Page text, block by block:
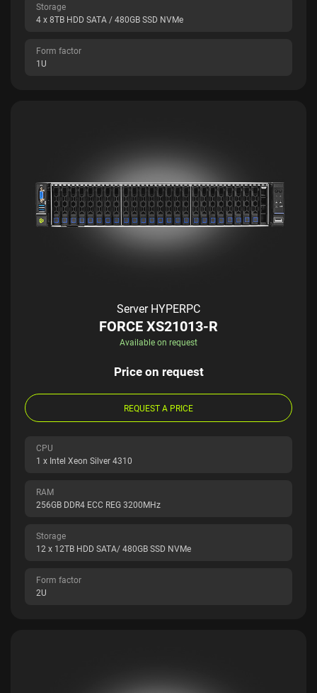
Storage
4 x 8TB HDD SATA / 480GB SSD NVMe
Form factor
1U
Server HYPERPC
FORCE XS21013-R
Available on request
Price on request
REQUEST A PRICE
CPU
1 x Intel Xeon Silver 4310
RAM
256GB DDR4 ECC REG 3200MHz
Storage
12 x 12TB HDD SATA/ 480GB SSD NVMe
Form factor
2U